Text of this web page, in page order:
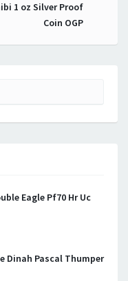
1 oz Silver Proof
Coin OGP
Eagle Pf70 Hr Uc
Dinah Pascal Thumper